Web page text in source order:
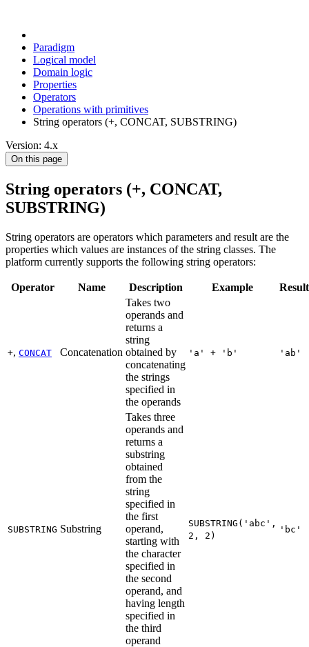
Paradigm
Logical model
Domain logic
Properties
Operators
Operations with primitives
String operators (+, CONCAT, SUBSTRING)
Version: 4.x
On this page
String operators (+, CONCAT,
SUBSTRING)
String operators are operators which parameters and result are the
properties which values are instances of the string classes. The
platform currently supports the following string operators:
Operator Name Description Example Result
+, CONCAT Concatenation
Takes two
operands and
returns a
string
obtained by
concatenating
the strings
specified in
the operands
'a' + 'b' 'ab'
SUBSTRING Substring
Takes three
operands and
returns a
substring
obtained
from the
string
specified in
the first
operand,
starting with
the character
specified in
the second
operand, and
having length
specified in
the third
operand
SUBSTRING('abc',
2, 2)
'bc'